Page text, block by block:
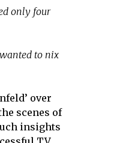
only four
to nix
over
scenes of
insights